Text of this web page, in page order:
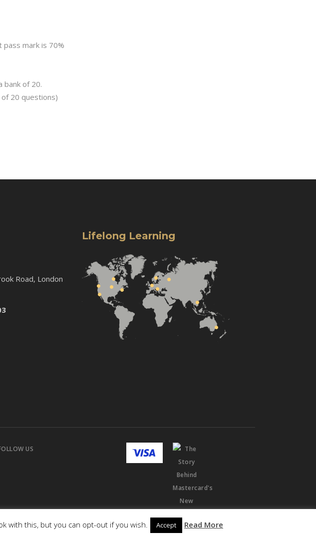
mark is 70%
bank of 20.
20 questions)
Road, London
Lifelong Learning
US
with this, but you can opt-out if you wish. Accept Read More